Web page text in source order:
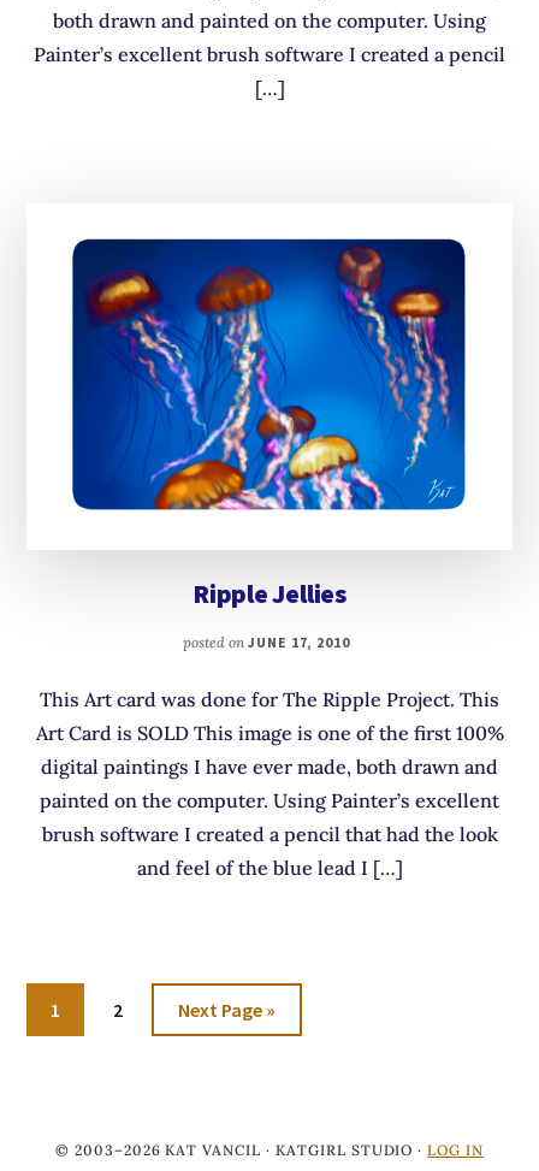
both drawn and painted on the computer. Using
Painter’s excellent brush software I created a pencil
[…]
Ripple Jellies
posted on JUNE 17, 2010
This Art card was done for The Ripple Project. This
Art Card is SOLD This image is one of the first 100%
digital paintings I have ever made, both drawn and
painted on the computer. Using Painter’s excellent
brush software I created a pencil that had the look
and feel of the blue lead I […]
Go
to
1
Go
2
Go
to
Next Page »
© 2003–2026 KAT VANCIL · KATGIRL STUDIO ·LOG IN